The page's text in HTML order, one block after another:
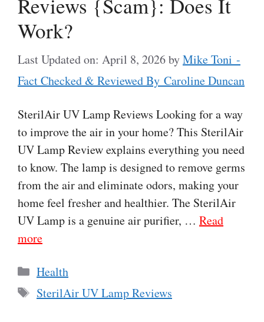
Work?
Last Updated on: April 8, 2026byMike Toni -
Fact Checked & Reviewed By Caroline Duncan
SterilAir UV Lamp Reviews Looking for a way
to improve the air in your home? This SterilAir
UV Lamp Review explains everything you need
to know. The lamp is designed to remove germs
from the air and eliminate odors, making your
home feel fresher and healthier. The SterilAir
UV Lamp is a genuine air purifier, … Read
more
Categories
Health
Tags
SterilAir UV Lamp Reviews